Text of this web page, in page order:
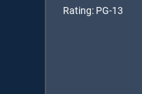
Rating: PG-13